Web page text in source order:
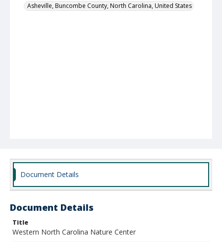
Asheville, Buncombe County, North Carolina, United States
Document Details
Document Details
Title
Western North Carolina Nature Center